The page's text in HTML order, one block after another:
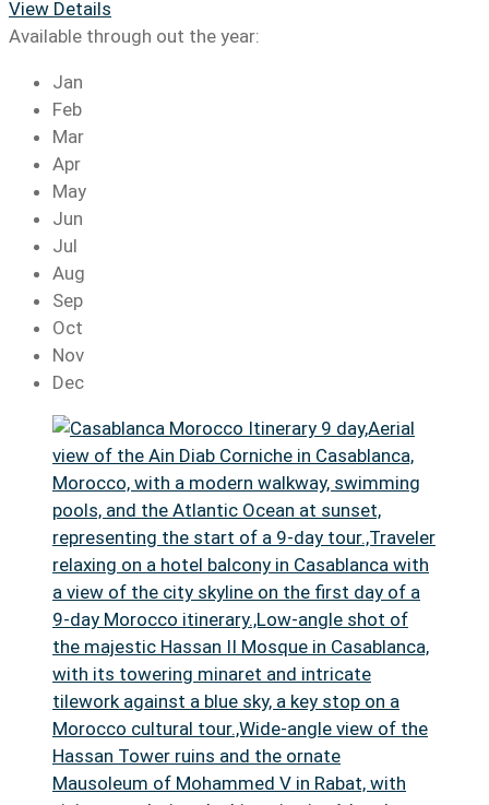
View Details
Available through out the year:
Jan
Feb
Mar
Apr
May
Jun
Jul
Aug
Sep
Oct
Nov
Dec